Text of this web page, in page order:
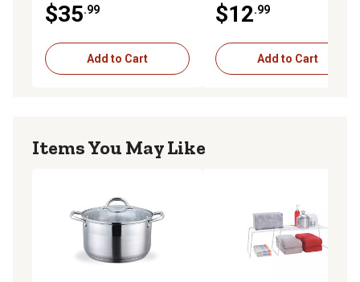
$35.99
Add to Cart
$12.99
Add to Cart
Items You May Like